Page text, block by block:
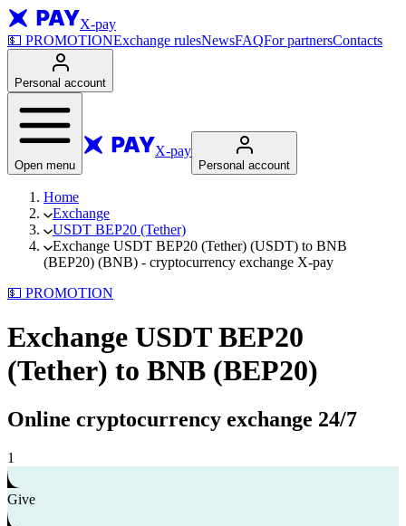
X-pay
💵 PROMOTIONExchange rulesNewsFAQFor partnersContacts
Personal account
Open menu
X-pay
Personal account
Home
Exchange
USDT BEP20 (Tether)
Exchange USDT BEP20 (Tether) (USDT) to BNB
(BEP20) (BNB) - cryptocurrency exchange X-pay
💵 PROMOTION
Exchange USDT BEP20
(Tether) to BNB (BEP20)
Online cryptocurrency exchange 24/7
1
Give